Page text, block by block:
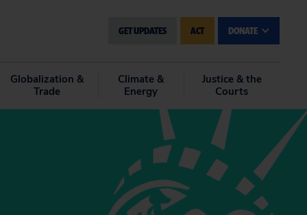
GET UPDATES ACT DONATE
Globalization &
Trade
Climate &
Energy
Justice & the
Courts